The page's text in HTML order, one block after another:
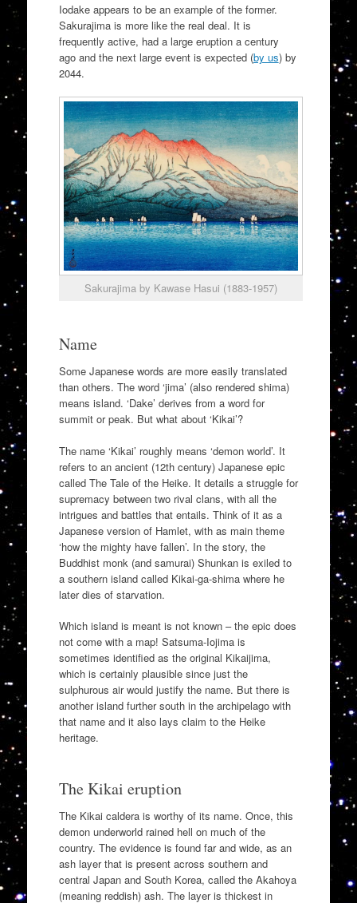
Iodake appears to be an example of the former.
Sakurajima is more like the real deal. It is
frequently active, had a large eruption a century
ago and the next large event is expected (by us) by
2044.
Sakurajima by Kawase Hasui (1883-1957)
Name
Some Japanese words are more easily translated
than others. The word ‘jima’ (also rendered shima)
means island. ‘Dake’ derives from a word for
summit or peak. But what about ‘Kikai’?
The name ‘Kikai’ roughly means ‘demon world’. It
refers to an ancient (12th century) Japanese epic
called The Tale of the Heike. It details a struggle for
supremacy between two rival clans, with all the
intrigues and battles that entails. Think of it as a
Japanese version of Hamlet, with as main theme
‘how the mighty have fallen’. In the story, the
Buddhist monk (and samurai) Shunkan is exiled to
a southern island called Kikai-ga-shima where he
later dies of starvation.
Which island is meant is not known – the epic does
not come with a map! Satsuma-Iojima is
sometimes identified as the original Kikaijima,
which is certainly plausible since just the
sulphurous air would justify the name. But there is
another island further south in the archipelago with
that name and it also lays claim to the Heike
heritage.
The Kikai eruption
The Kikai caldera is worthy of its name. Once, this
demon underworld rained hell on much of the
country. The evidence is found far and wide, as an
ash layer that is present across southern and
central Japan and South Korea, called the Akahoya
(meaning reddish) ash. The layer is thickest in